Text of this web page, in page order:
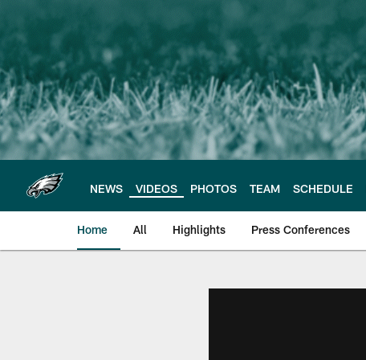
main
content
NEWS VIDEOS PHOTOS TEAM SCHEDULE
Home All Highlights Press Conferences